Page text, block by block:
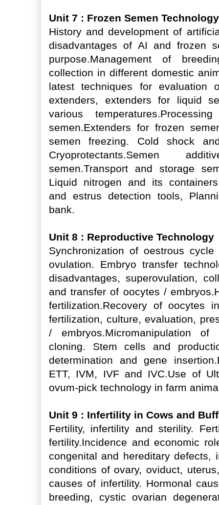
Unit 7 : Frozen Semen
History and development of
disadvantages of AI and frozen
purpose.Management of
collection in different domestic
latest techniques for evaluation
extenders, extenders for liquid
various
semen.Extenders for frozen
semen freezing. Cold shock
Cryoprotectants.Semen
semen.Transport and storage
Liquid nitrogen and its
and estrus detection tools,
bank.
Unit 8 : Reproductive Technology
Synchronization of oestrous
ovulation. Embryo transfer
disadvantages, superovulation,
and transfer of oocytes /
fertilization.Recovery of oocytes
fertilization, culture, evaluation,
/ embryos.Micromanipulation of
cloning. Stem cells and
determination and gene
ETT, IVM, IVF and IVC.Use of
ovum-pick technology in farm
Unit 9 : Infertility in Cows and
Fertility, infertility and sterility.
fertility.Incidence and economic
congenital and hereditary defects,
conditions of ovary, oviduct,
causes of infertility. Hormonal
breeding, cystic ovarian